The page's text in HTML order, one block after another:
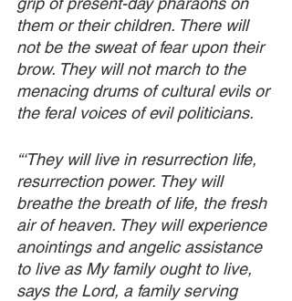
them or their children. There will
not be the sweat of fear upon their
brow. They will not march to the
menacing drums of cultural evils or
the feral voices of evil politicians.
“‘They will live in resurrection life,
resurrection power. They will
breathe the breath of life, the fresh
air of heaven. They will experience
anointings and angelic assistance
to live as My family ought to live,
says the Lord, a family serving